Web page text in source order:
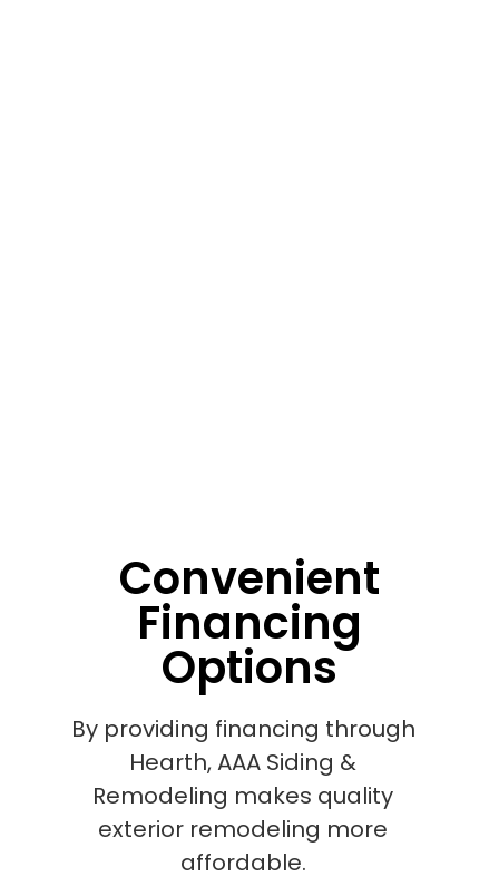
Convenient
Financing
Options
By providing financing through
Hearth, AAA Siding &
Remodeling makes quality
exterior remodeling more
affordable.